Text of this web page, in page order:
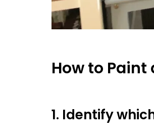
How to Paint
1. Identify